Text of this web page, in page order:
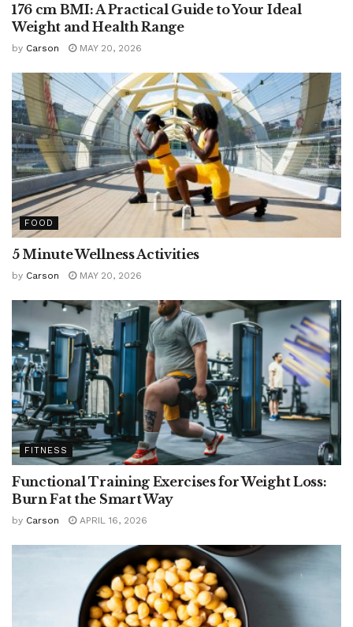
176 cm BMI: A Practical Guide to Your Ideal
Weight and Health Range
by Carson MAY 20, 2026
FOOD
5 Minute Wellness Activities
by Carson MAY 20, 2026
FITNESS
Functional Training Exercises for Weight Loss:
Burn Fat the Smart Way
by Carson APRIL 16, 2026